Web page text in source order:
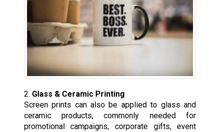
2. Glass & Ceramic Printing
Screen prints can also be applied to glass and
ceramic products, commonly needed for
promotional campaigns, corporate gifts, event